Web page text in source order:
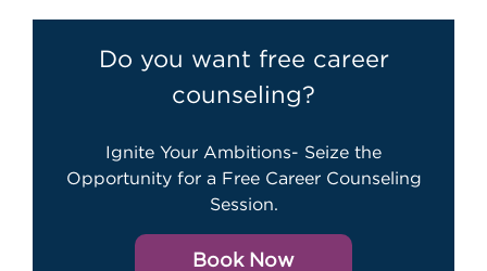
Do you want free career
counseling?
Ignite Your Ambitions- Seize the
Opportunity for a Free Career Counseling
Session.
Book Now